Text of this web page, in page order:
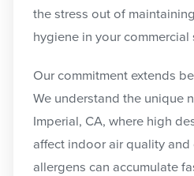
the stress out of
hygiene in your commercial
Our commitment extends
We understand the unique
Imperial, CA, where high
affect indoor air quality and
allergens can accumulate